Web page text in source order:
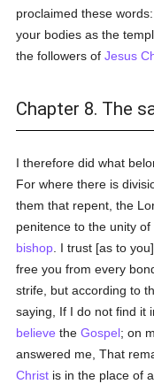
proclaimed these
your bodies as the
the followers ofJesus
Chapter 8. The
I therefore did what
For where there is
them that repent, the
penitence to the unity of
bishop . I trust [as to
free you from every
strife, but according to
saying, If I do not find it
believe theGospel; on
answered me, That
Christ is in the place of